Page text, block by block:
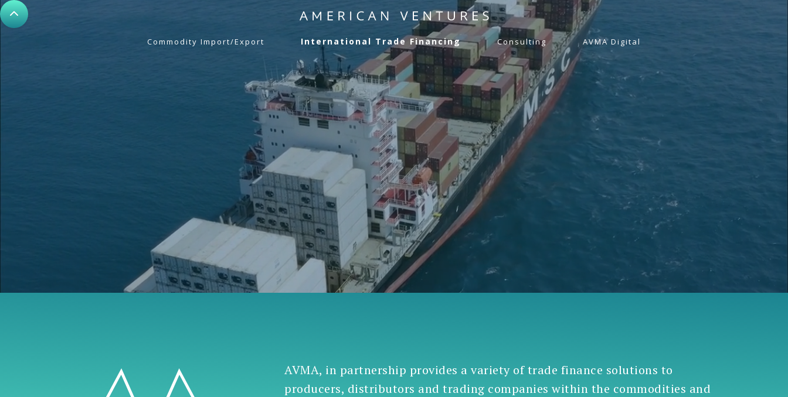
Commodity Import/Export International Trade Financing Consulting AVMA Digital
AVMA, in partnership provides a variety of trade finance solutions to
producers, distributors and trading companies within the commodities and